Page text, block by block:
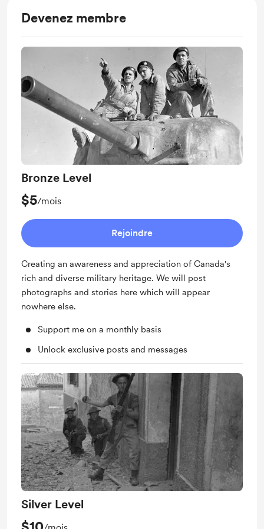
Devenez membre
Bronze Level
$5/mois
Rejoindre
Creating an awareness and appreciation of Canada's
rich and diverse military heritage. We will post
photographs and stories here which will appear
nowhere else.
Support me on a monthly basis
Unlock exclusive posts and messages
Silver Level